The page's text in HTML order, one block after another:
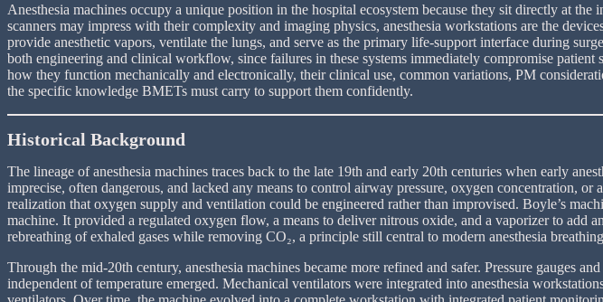
Anesthesia machines occupy a unique position in the hospital ecosystem because they sit directly at
scanners may impress with their complexity and imaging physics, anesthesia workstations are the
provide anesthetic vapors, ventilate the lungs, and serve as the primary life-support interface during
both engineering and clinical workflow, since failures in these systems immediately compromise
how they function mechanically and electronically, their clinical use, common variations, PM
the specific knowledge BMETs must carry to support them confidently.
Historical Background
The lineage of anesthesia machines traces back to the late 19th and early 20th centuries when early
imprecise, often dangerous, and lacked any means to control airway pressure, oxygen concentration,
realization that oxygen supply and ventilation could be engineered rather than improvised. Boyle’s
machine. It provided a regulated oxygen flow, a means to deliver nitrous oxide, and a vaporizer to add
rebreathing of exhaled gases while removing CO₂, a principle still central to modern anesthesia
Through the mid-20th century, anesthesia machines became more refined and safer. Pressure gauges
independent of temperature emerged. Mechanical ventilators were integrated into anesthesia